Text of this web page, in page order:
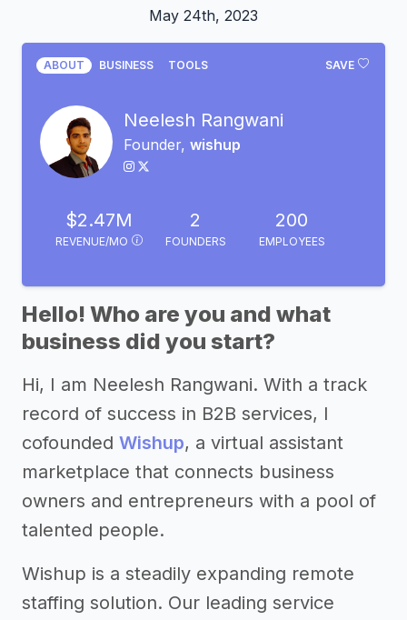
May 24th, 2023
SAVE
ABOUT BUSINESS TOOLS
Neelesh Rangwani
Founder, wishup
$2.47M
REVENUE/MO
2
FOUNDERS
200
EMPLOYEES
Hello! Who are you and what
business did you start?
Hi, I am Neelesh Rangwani. With a track
record of success in B2B services, I
cofounded Wishup, a virtual assistant
marketplace that connects business
owners and entrepreneurs with a pool of
talented people.
Wishup is a steadily expanding remote
staffing solution. Our leading service